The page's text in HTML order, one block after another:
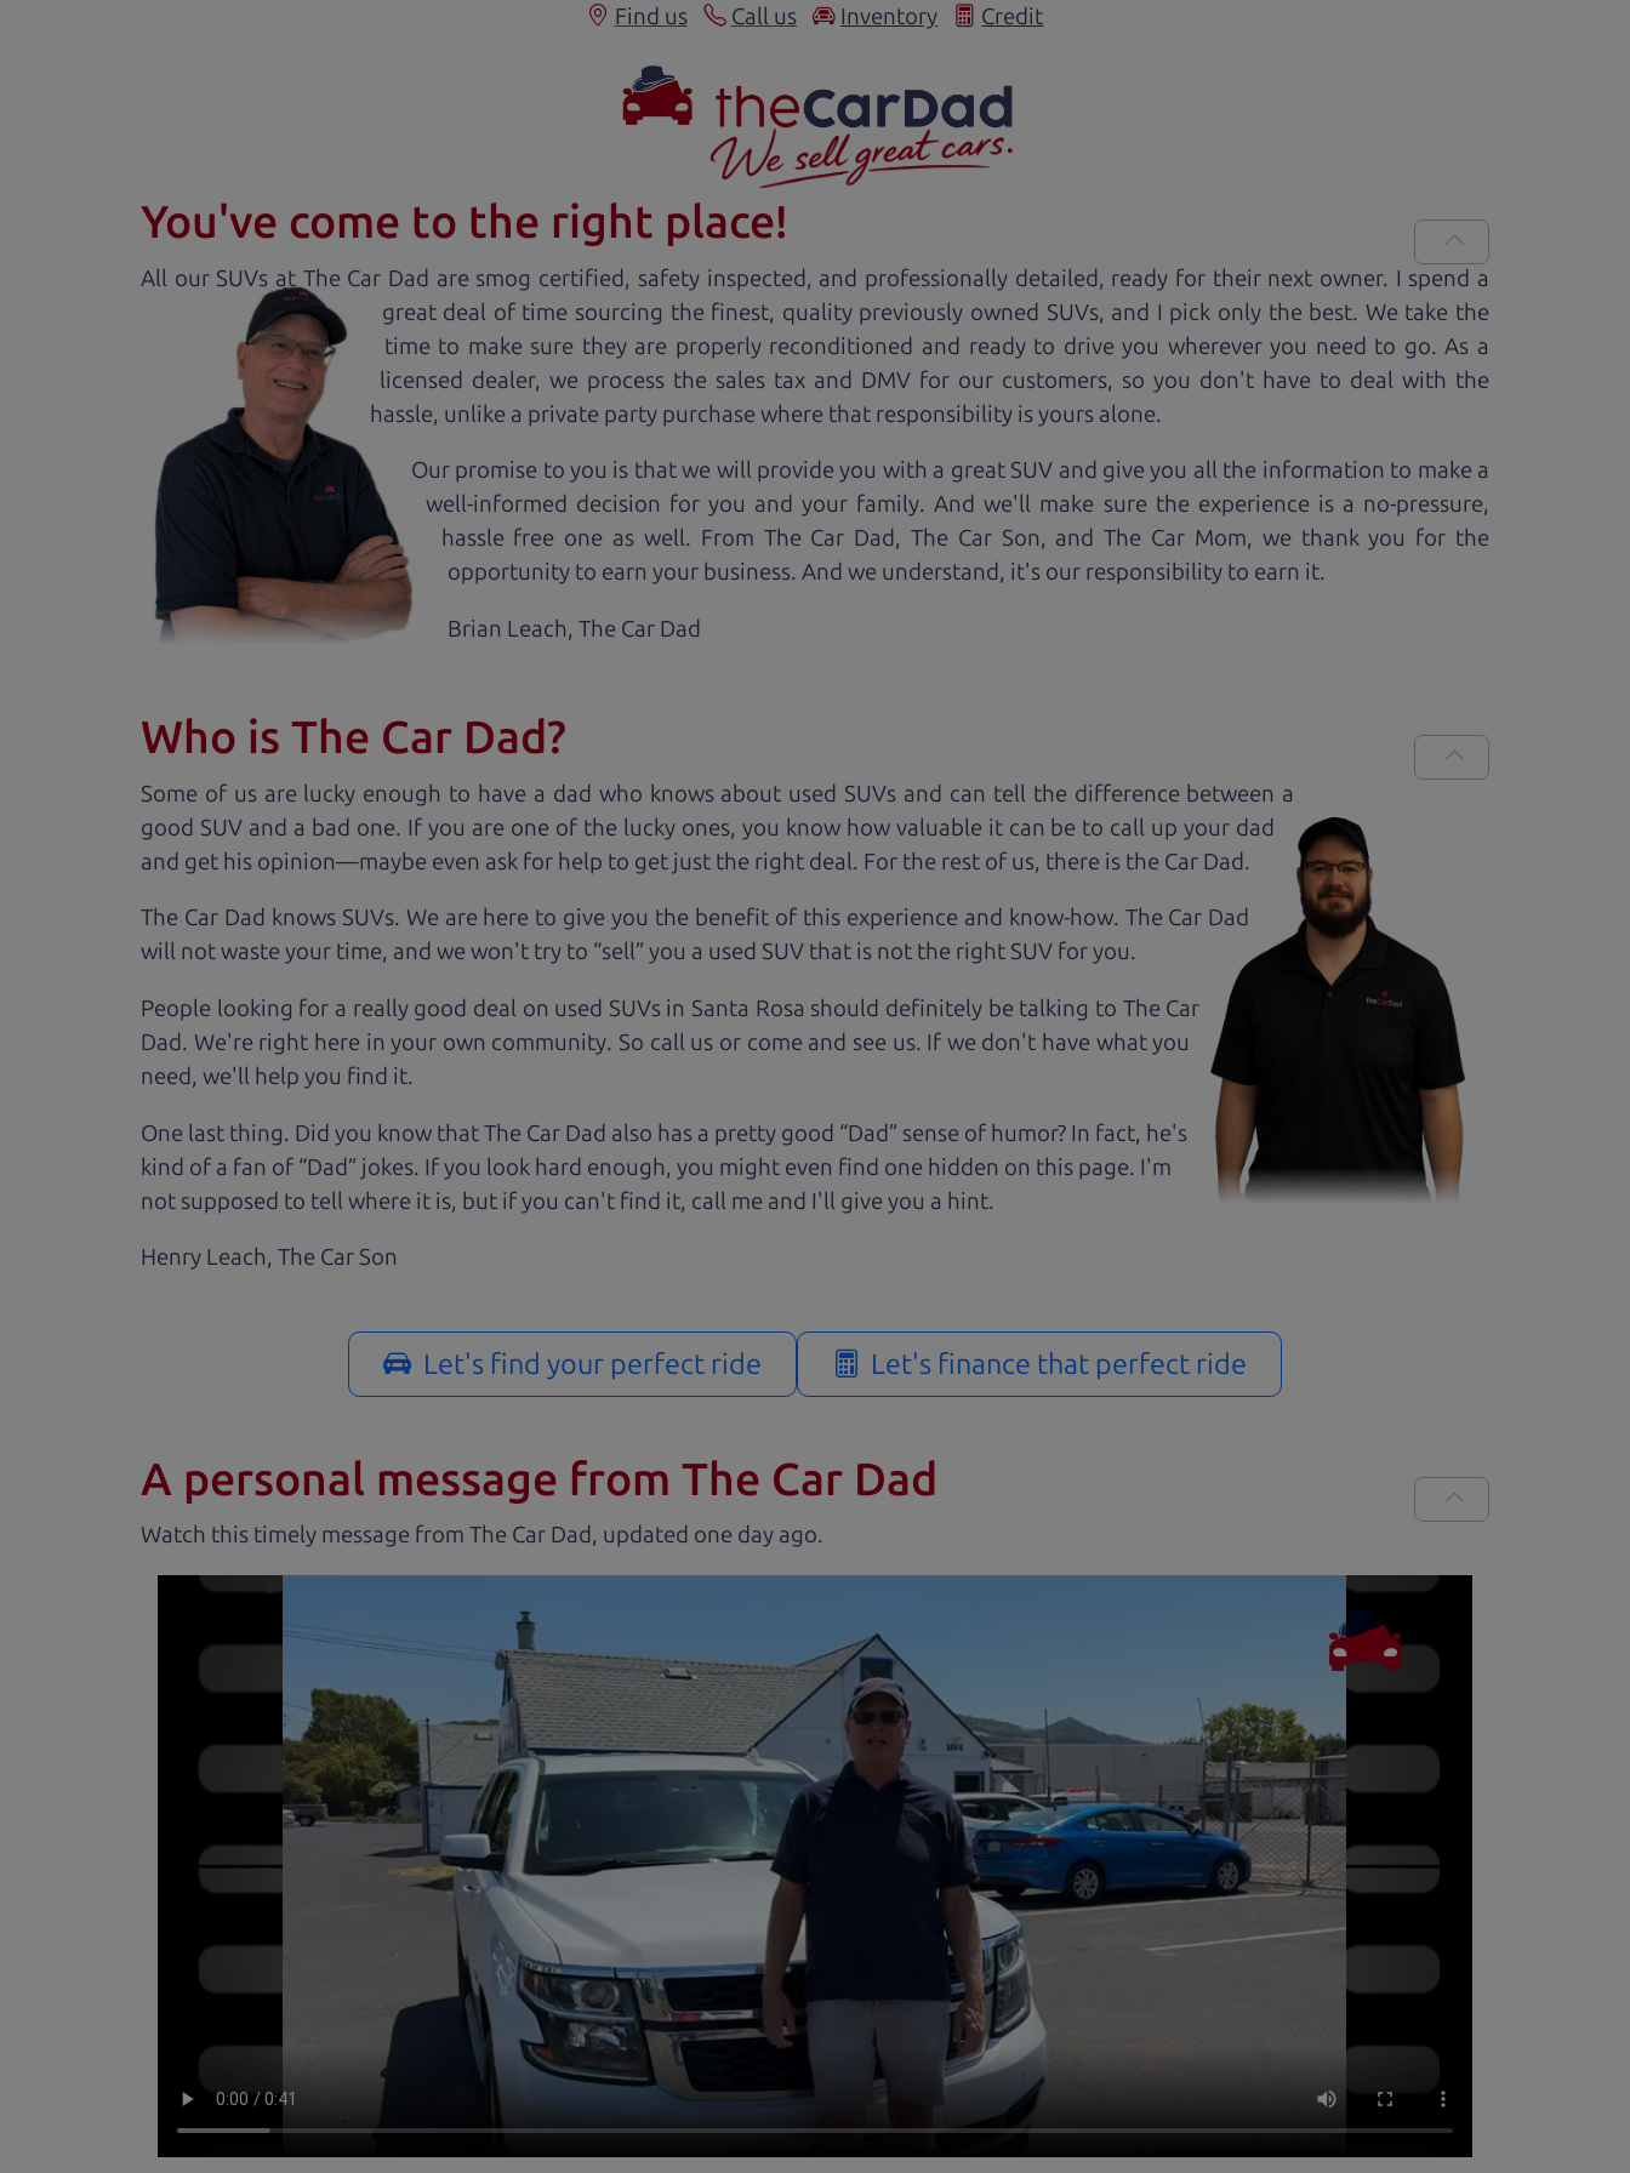
Find us Call us Inventory Credit
You've come to the right place!
All our SUVs at The Car Dad are smog certified, safety inspected, and professionally detailed, ready for their next owner. I spend a
great deal of time sourcing the finest, quality previously owned SUVs, and I pick only the best. We take the
time to make sure they are properly reconditioned and ready to drive you wherever you need to go. As a
licensed dealer, we process the sales tax and DMV for our customers, so you don't have to deal with the
hassle, unlike a private party purchase where that responsibility is yours alone.
Our promise to you is that we will provide you with a great SUV and give you all the information to make a
well-informed decision for you and your family. And we'll make sure the experience is a no-pressure,
hassle free one as well. From The Car Dad, The Car Son, and The Car Mom, we thank you for the
opportunity to earn your business. And we understand, it's our responsibility to earn it.
Brian Leach,The Car Dad
Who is The Car Dad?
Some of us are lucky enough to have a dad who knows about used SUVs and can tell the difference between a
good SUV and a bad one. If you are one of the lucky ones, you know how valuable it can be to call up your dad
and get his opinion—maybe even ask for help to get just the right deal. For the rest of us, there is the Car Dad.
The Car Dad knows SUVs. We are here to give you the benefit of this experience and know-how. The Car Dad
will not waste your time, and we won't try to “sell” you a used SUV that is not the right SUV foryou.
People looking for a really good deal on used SUVs in Santa Rosa should definitely be talking to The Car
Dad. We're right here in your own community. So call us or come and see us. If we don't have what you
need, we'll help you find it.
One last thing. Did you know that The Car Dad also has a pretty good “Dad” sense of humor? In fact, he's
kind of a fan of “Dad” jokes. If you look hard enough, you might even find one hidden on this page. I'm
not supposed to tell where it is, but if you can't find it, call me and I'll give you a hint.
Henry Leach, The Car Son
Let's find your perfect ride Let's finance that perfect ride
A personal message from The Car Dad
Watch this timely message from The Car Dad, updated .